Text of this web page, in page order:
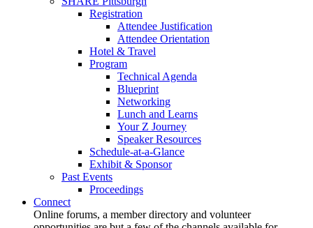
Registration
Attendee Justification
Attendee Orientation
Hotel & Travel
Program
Technical Agenda
Blueprint
Networking
Lunch and Learns
Your Z Journey
Speaker Resources
Schedule-at-a-Glance
Exhibit & Sponsor
Past Events
Proceedings
Connect
Online forums, a member directory and volunteer